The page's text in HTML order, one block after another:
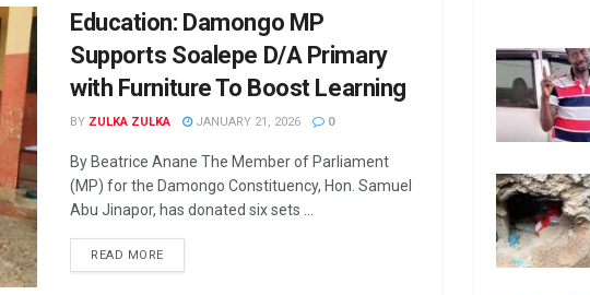
Education: Damongo MP
Supports Soalepe D/A Primary
with Furniture To Boost Learning
BY ZULKA ZULKA JANUARY 21, 2026 0
By Beatrice Anane The Member of Parliament
(MP) for the Damongo Constituency, Hon. Samuel
Abu Jinapor, has donated six sets ...
READ MORE